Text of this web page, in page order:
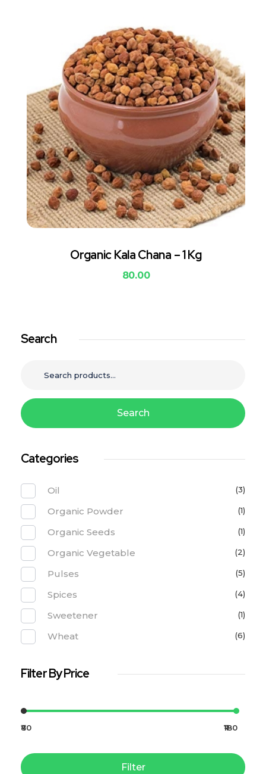
Organic Kala Chana – 1 Kg
80.00
Search
Search
Categories
Oil (3)
Organic Powder (1)
Organic Seeds (1)
Organic Vegetable (2)
Pulses (5)
Spices (4)
Sweetener (1)
Wheat (6)
Filter By Price
₹80 ₹180
Filter